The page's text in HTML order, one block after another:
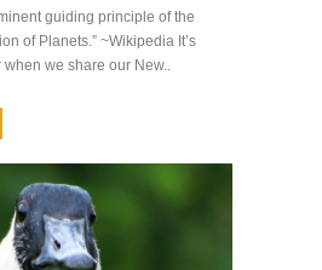
guiding principle of the
of Planets.” ~Wikipedia It’s
we share our New..